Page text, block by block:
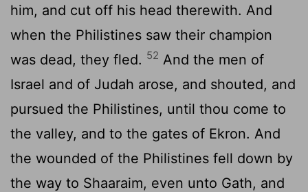
him, and cut off his head therewith. And
when the Philistines saw their champion
was dead, they fled. 52 And the men of
Israel and of Judah arose, and shouted, and
pursued the Philistines, until thou come to
the valley, and to the gates of Ekron. And
the wounded of the Philistines fell down by
the way to Shaaraim, even unto Gath, and